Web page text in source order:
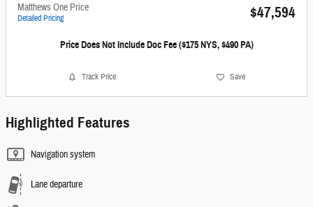
Matthews One Price
Detailed Pricing $47,594
Price Does Not Include Doc Fee ($175 NYS, $490 PA)
Track Price Save
Highlighted Features
Navigation system
Lane departure